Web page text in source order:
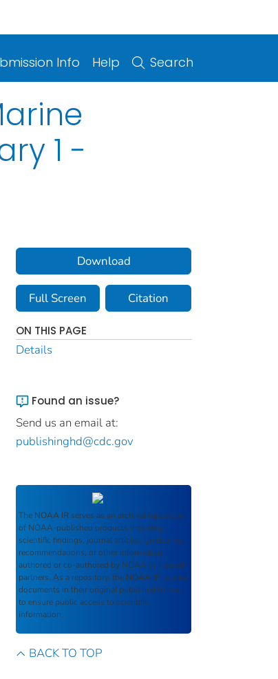
Info Help Search
1 -
Download
Full Screen Citation
ON THIS PAGE
Details
Found an issue?
Send us an email at:
publishinghd@cdc.gov
The NOAA IR serves as an archival repository
of NOAA-published products including
scientific findings, journal articles, guidelines,
recommendations, or other information
authored or co-authored by NOAA or funded
partners. As a repository, the NOAA IR retains
documents in their original published format
to ensure public access to scientific
information.
BACK TO TOP